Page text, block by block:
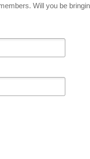
Will you be